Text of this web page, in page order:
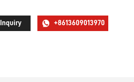
+8613609013970